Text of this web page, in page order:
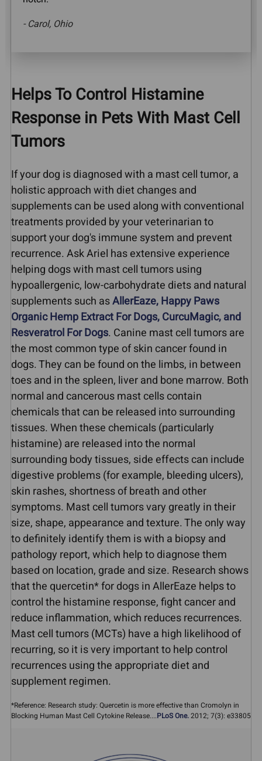
- Carol, Ohio
Helps To Control Histamine
Response in Pets With Mast Cell
Tumors
If your dog is diagnosed with a mast cell tumor, a
holistic approach with diet changes and
supplements can be used along with conventional
treatments provided by your veterinarian to
support your dog's immune system and prevent
recurrence. Ask Ariel has extensive experience
helping dogs with mast cell tumors using
hypoallergenic, low-carbohydrate diets and natural
supplements such asAllerEaze, Happy Paws
Organic Hemp Extract For Dogs, CurcuMagic, and
Resveratrol For Dogs. Canine mast cell tumors are
the most common type of skin cancer found in
dogs. They can be found on the limbs, in between
toes and in the spleen, liver and bone marrow. Both
normal and cancerous mast cells contain
chemicals that can be released into surrounding
tissues. When these chemicals (particularly
histamine) are released into the normal
surrounding body tissues, side effects can include
digestive problems (for example, bleeding ulcers),
skin rashes, shortness of breath and other
symptoms. Mast cell tumors vary greatly in their
size, shape, appearance and texture. The only way
to definitely identify them is with a biopsy and
pathology report, which help to diagnose them
based on location, grade and size. Research shows
that the quercetin* for dogs in AllerEaze helps to
control the histamine response, fight cancer and
reduce inflammation, which reduces recurrences.
Mast cell tumors (MCTs) have a high likelihood of
recurring, so it is very important to help control
recurrences using the appropriate diet and
supplement regimen.
*Reference: Research study: Quercetin is more effective than Cromolyn in
Blocking Human Mast Cell Cytokine Release....PLoS One.2012; 7(3): e33805